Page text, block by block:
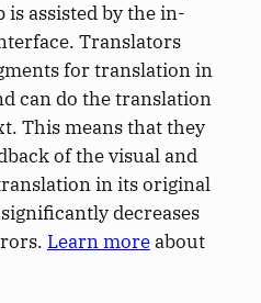
is assisted by the in-
Translators
for translation in
can do the translation
This means that they
of the visual and
in its original
decreases
Learn moreabout